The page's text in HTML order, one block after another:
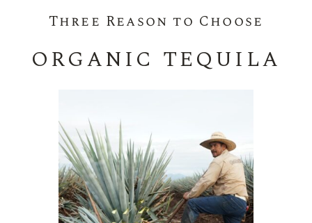
Three Reason to Choose
ORGANIC TEQUILA